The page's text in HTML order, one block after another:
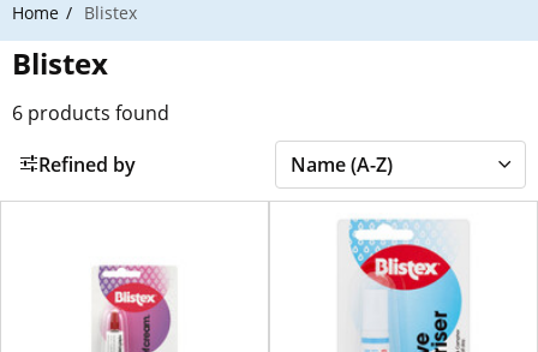
Home Blistex
Blistex
6 products found
Refined by